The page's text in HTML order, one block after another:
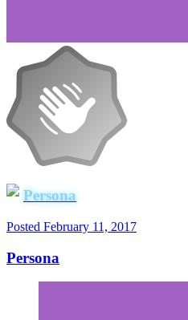
Persona
Posted February 11, 2017
Persona